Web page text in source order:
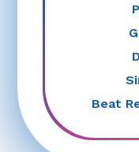
Beat